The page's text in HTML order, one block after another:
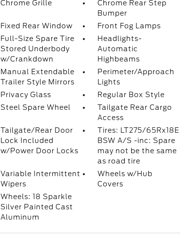
Chrome Grille
Chrome Rear Step
Bumper
Fixed Rear Window
Front Fog Lamps
Full-Size Spare Tire
Stored Underbody
w/Crankdown
Headlights-
Automatic
Highbeams
Manual Extendable
Trailer Style Mirrors
Perimeter/Approach
Lights
Privacy Glass
Regular Box Style
Steel Spare Wheel
Tailgate Rear Cargo
Access
Tailgate/Rear Door
Lock Included
w/Power Door Locks
Tires: LT275/65Rx18E
BSW A/S -inc: Spare
may not be the same
as road tire
Variable Intermittent
Wipers
Wheels w/Hub
Covers
Wheels: 18 Sparkle
Silver Painted Cast
Aluminum